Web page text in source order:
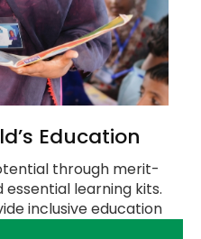
Education
through merit-
learning kits.
inclusive education